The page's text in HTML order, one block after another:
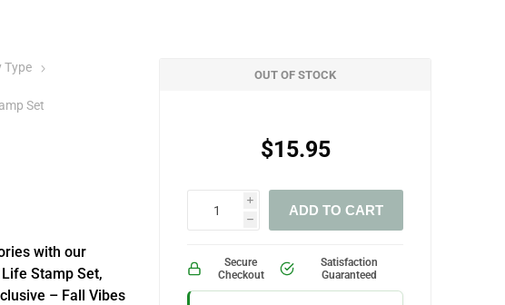
Type
Set
with our
Stamp Set,
– Fall Vibes
OUT OF STOCK
$15.95
i
h
ADD TO CART
Secure
Checkout
Satisfaction
Guaranteed